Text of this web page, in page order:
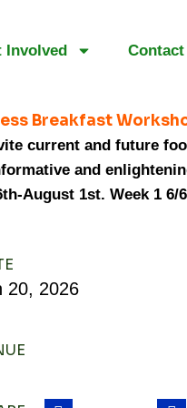
Involved Contact
Breakfast
current and future
and
August 1st. Week 1
20, 2026